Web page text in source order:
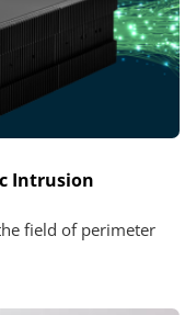
Intrusion
field of perimeter